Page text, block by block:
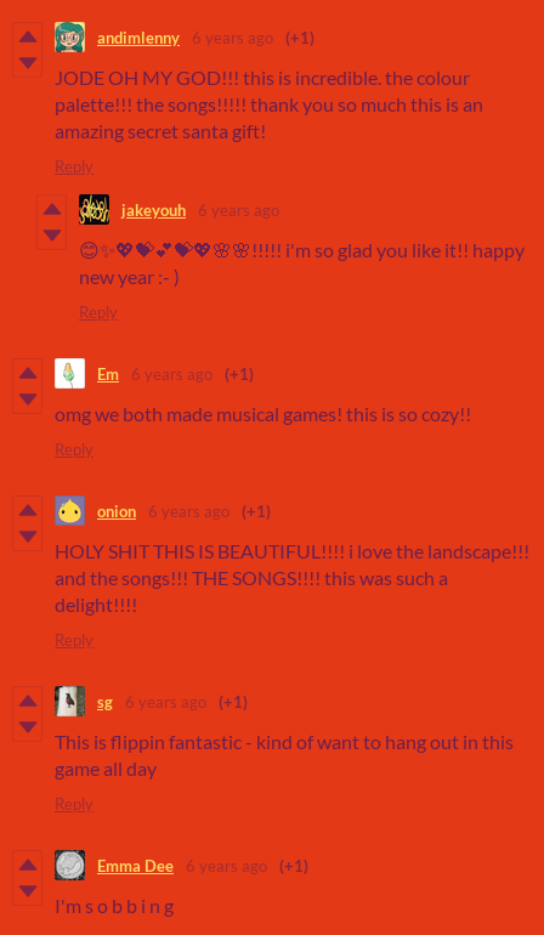
andimlenny 6 years ago (+1)
JODE OH MY GOD!!! this is incredible. the colour
palette!!! the songs!!!!! thank you so much this is an
amazing secret santa gift!
Reply
jakeyouh 6 years ago
😊✨💖💝💕💝💖🌸🌸!!!!! i'm so glad you like it!! happy
new year :- )
Reply
Em 6 years ago (+1)
omg we both made musical games! this is so cozy!!
Reply
onion 6 years ago (+1)
HOLY SHIT THIS IS BEAUTIFUL!!!! i love the landscape!!!
and the songs!!! THE SONGS!!!! this was such a
delight!!!!
Reply
sg 6 years ago (+1)
This is flippin fantastic - kind of want to hang out in this
game all day
Reply
Emma Dee 6 years ago (+1)
I'm s o b b i n g